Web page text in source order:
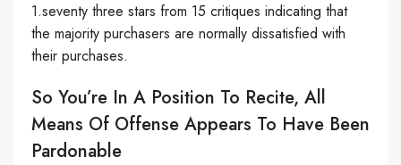
1.seventy three stars from 15 critiques indicating that
the majority purchasers are normally dissatisfied with
their purchases.
So You’re In A Position To Recite, All
Means Of Offense Appears To Have Been
Pardonable